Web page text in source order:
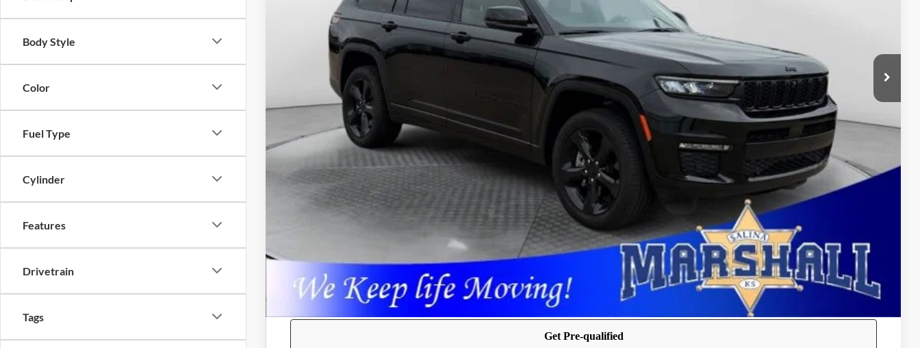
Body Style
Color
Fuel Type
Cylinder
Features
Drivetrain
Tags
Admin Fee:
Marshall Mark Down Price:
$6,328
Pricing includes dealer discounts and applicable rebates. Cosmetic hail exposure may vary by vehicle. If this vehicle was in our inventory
on April 27th It may have received hail damage. The pictures may not reflect the vehicle's current condition.
GET PRE-APPROVED
CONFIRM AVAILABILITY